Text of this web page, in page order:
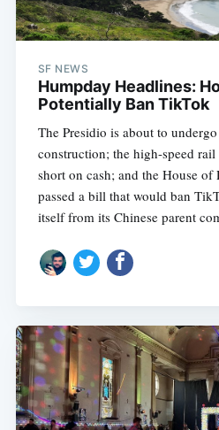
SF NEWS
Humpday Headlines:
Potentially Ban TikTok
The Presidio is about to
construction; the high-speed
short on cash; and the House of
passed a bill that would ban
itself from its Chinese parent